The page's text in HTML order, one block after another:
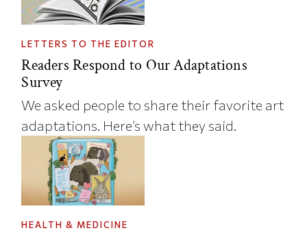
LETTERS TO THE EDITOR
Readers Respond to Our Adaptations
Survey
We asked people to share their favorite art
adaptations. Here’s what they said.
HEALTH & MEDICINE